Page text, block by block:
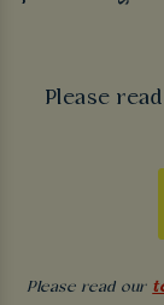
Please
Please read our